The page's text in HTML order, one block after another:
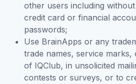
other users including
credit card or financial
passwords;
Use BrainApps or any
trade names, service
of IQClub, in unsolicited
contests or surveys, or to